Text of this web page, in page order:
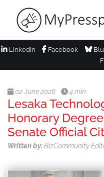
LinkedIn Facebook
02 June 2026 4 min
Lesaka
Honorary
Senate Official
Written by:BizCommunity